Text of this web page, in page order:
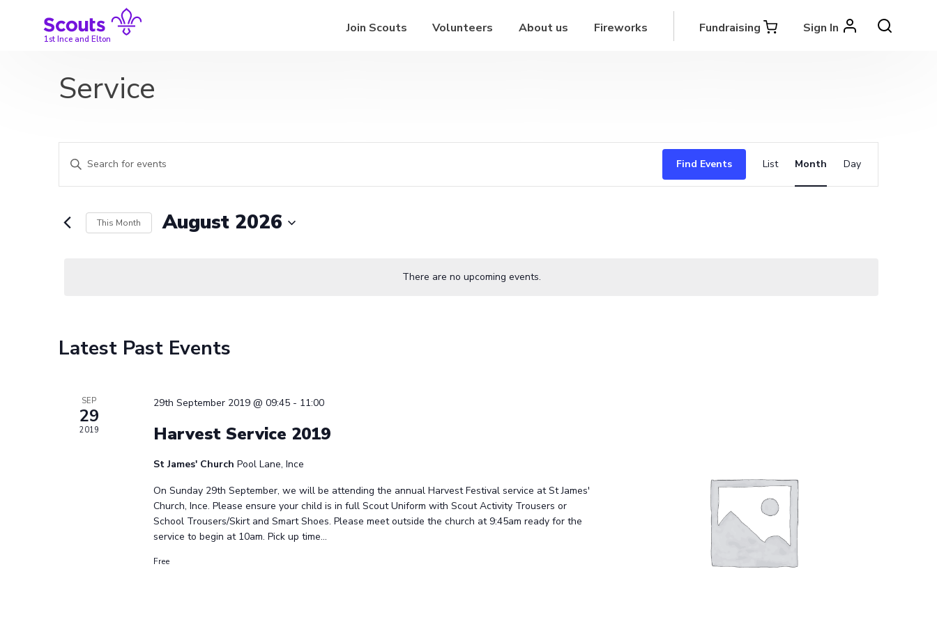
1st Ince and Elton
Join Scouts Volunteers About us Fireworks Fundraising Sign In
Service
There are no upcoming events.
Events
Search
and
Views
Enter
Events
Find Events
Event
Views
List Month Day
This Month August 2026
of
Latest Past Events
SEP
29
2019
29th September 2019 @ 09:45- 11:00
Harvest Service 2019
St James' Church Pool Lane, Ince
On Sunday 29th September, we will be attending the annual Harvest Festival service at St James'
Church, Ince. Please ensure your child is in full Scout Uniform with Scout Activity Trousers or
School Trousers/Skirt and Smart Shoes. Please meet outside the church at 9:45am ready for the
service to begin at 10am. Pick up time...
Free